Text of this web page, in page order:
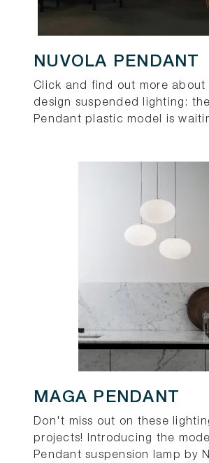
NUVOLA PENDANT
Click and find out more about
design suspended lighting:
Pendant plastic model is
MAGA PENDANT
Don't miss out on these
projects! Introducing the
Pendant suspension lamp by